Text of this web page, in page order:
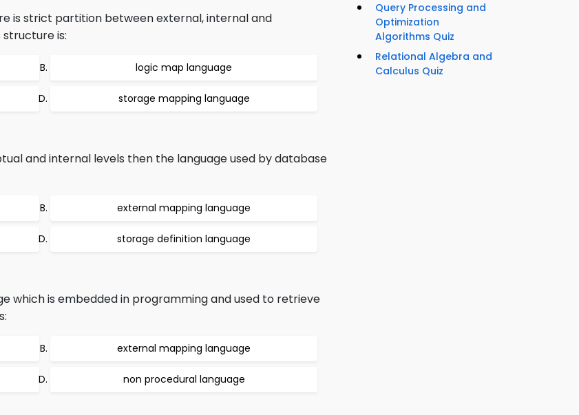
is strict partition between external, internal and
is:
logic map language
storage mapping language
and internal levels then the language used by database
external mapping language
storage definition language
which is embedded in programming and used to retrieve
external mapping language
non procedural language
Query Processing and
Optimization
Algorithms Quiz
Relational Algebra and
Calculus Quiz